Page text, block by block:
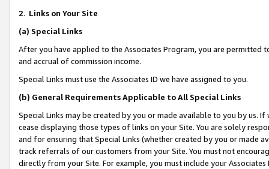
2. Links on Your Site
(a) Special Links
After you have applied to the Associates Program, you are permitted
and accrual of commission income.
Special Links must use the Associates ID we have assigned to you.
(b) General Requirements Applicable to All Special Links
Special Links may be created by you or made available to you by us.
cease displaying those types of links on your Site. You are solely
and for ensuring that Special Links (whether created by you or
track referrals of our customers from your Site. You must not
directly from your Site. For example, you must include your